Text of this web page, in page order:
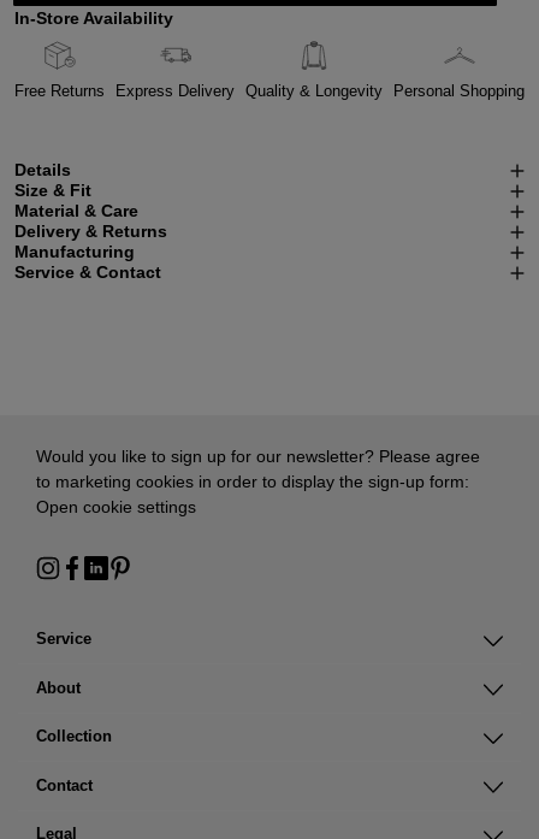
In-Store Availability
Free Returns Express Delivery Quality & Longevity Personal Shopping
Details
Size & Fit
Material & Care
Delivery & Returns
Manufacturing
Service & Contact
Service
About
Collection
Contact
Legal
Would you like to sign up for our newsletter? Please agree
to marketing cookies in order to display the sign-up form:
Open cookie settings